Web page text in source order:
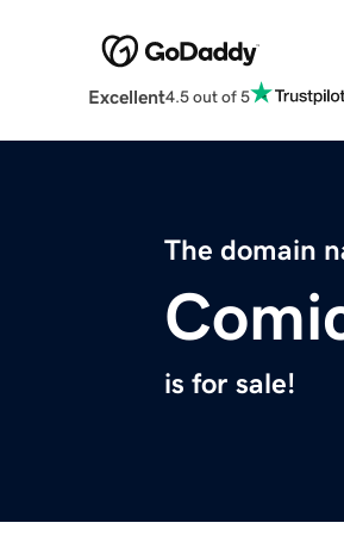
Excellent4.5 out of 5
The domain
is for sale!